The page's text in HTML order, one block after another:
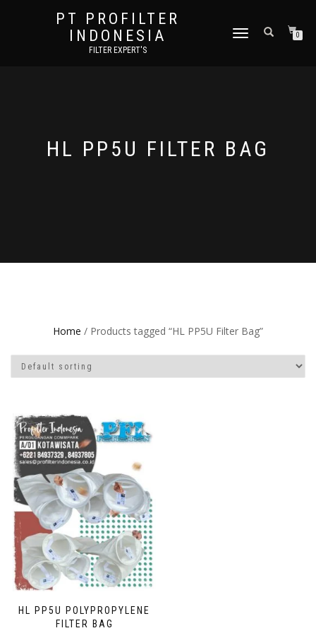
PT PROFILTER
INDONESIA
FILTER EXPERT'S
TOGGLE NAVIGATION0
HL PP5U FILTER BAG
Home / Products tagged “HL PP5U Filter Bag”
HL PP5U POLYPROPYLENE
FILTER BAG